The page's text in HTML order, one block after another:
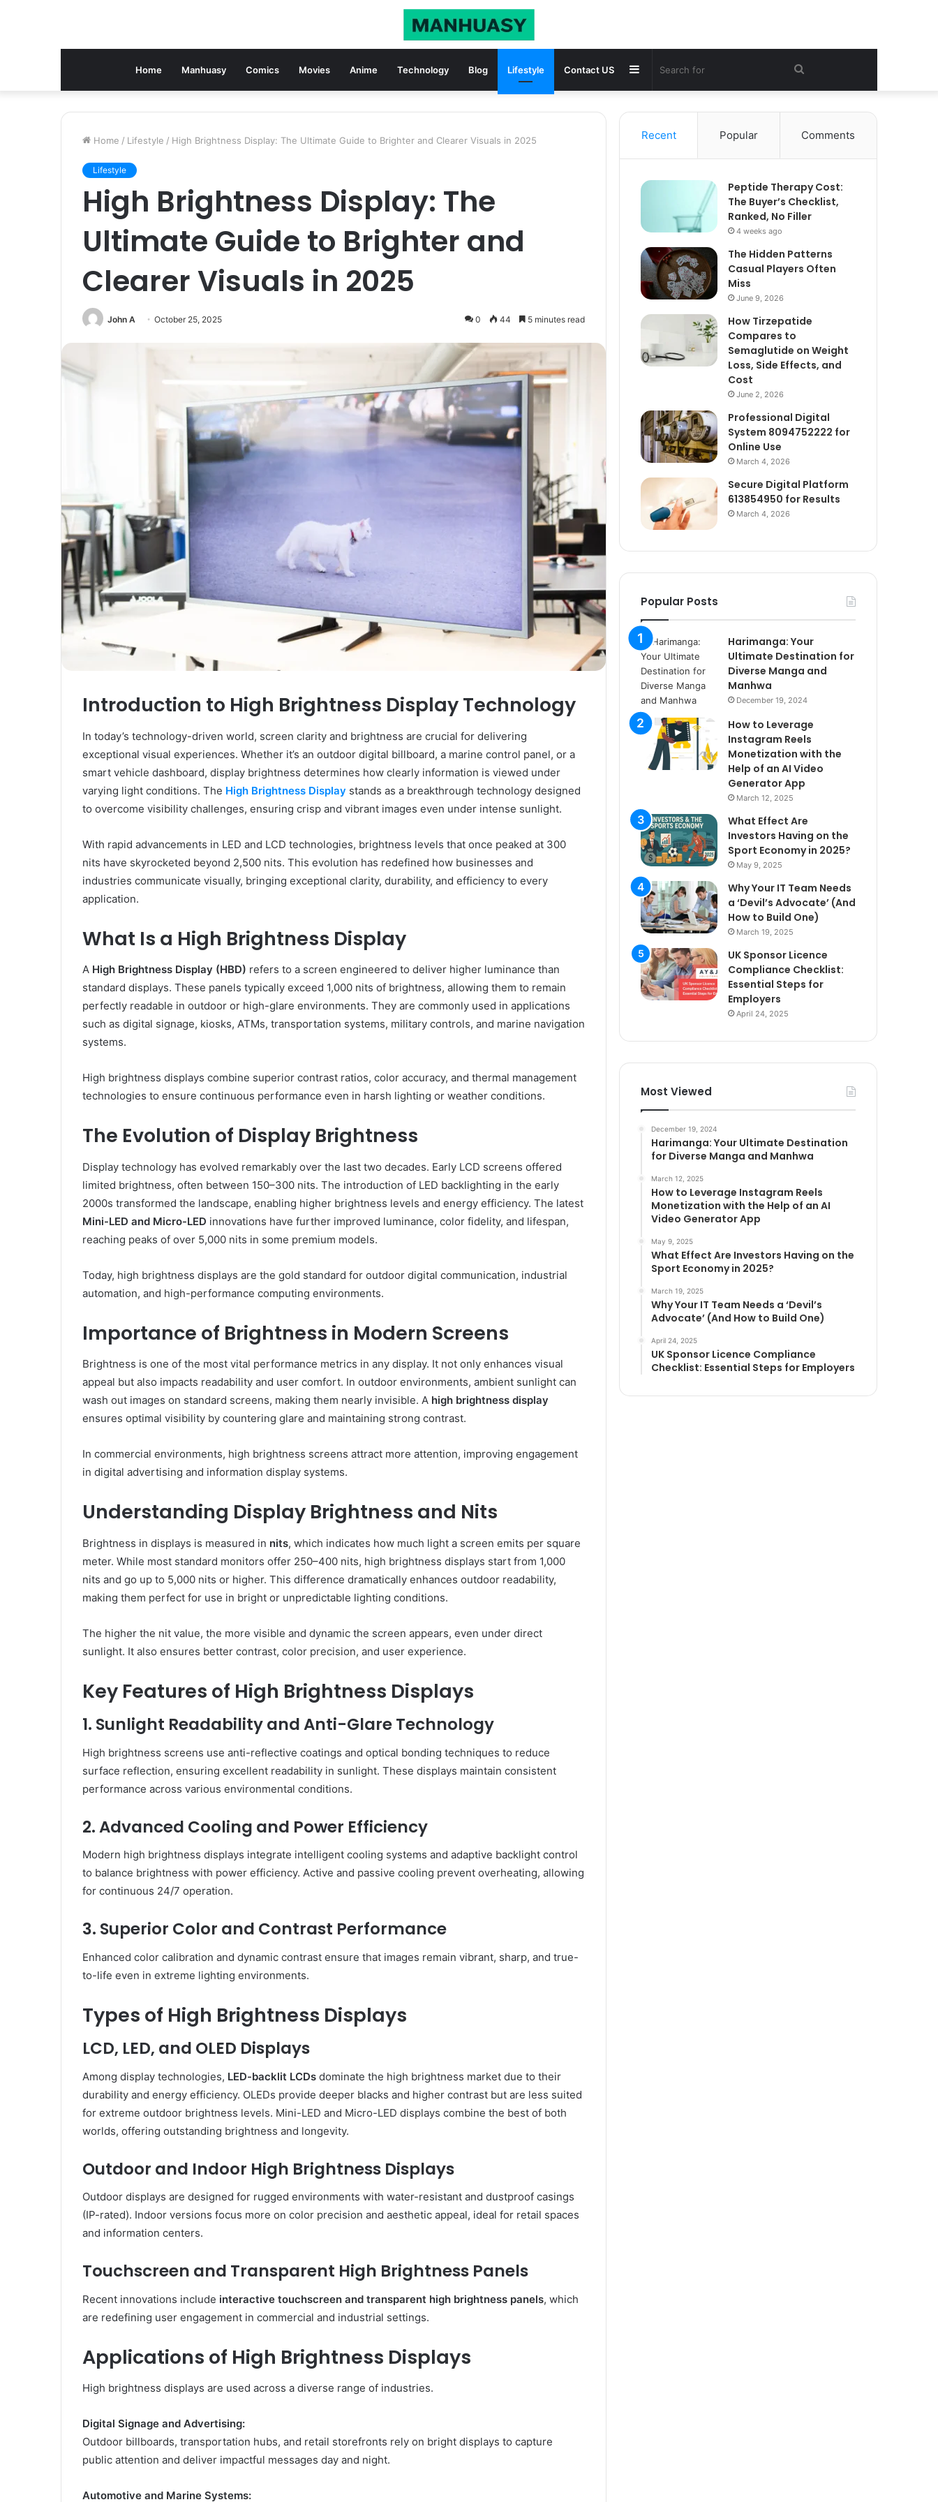
Home Manhuasy Comics Movies Anime Technology Blog Lifestyle Contact US Search
for
Sidebar
Home / Lifestyle / High Brightness Display: The Ultimate Guide to Brighter and Clearer Visuals in 2025
Lifestyle
High Brightness Display: The
Ultimate Guide to Brighter and
Clearer Visuals in 2025
John A October 25, 2025 0 44 5 minutes read
Introduction to High Brightness Display Technology
In today’s technology-driven world, screen clarity and brightness are crucial for delivering
exceptional visual experiences. Whether it’s an outdoor digital billboard, a marine control panel, or a
smart vehicle dashboard, display brightness determines how clearly information is viewed under
varying light conditions. The High Brightness Display stands as a breakthrough technology designed
to overcome visibility challenges, ensuring crisp and vibrant images even under intense sunlight.
With rapid advancements in LED and LCD technologies, brightness levels that once peaked at 300
nits have skyrocketed beyond 2,500 nits. This evolution has redefined how businesses and
industries communicate visually, bringing exceptional clarity, durability, and efficiency to every
application.
What Is a High Brightness Display
A High Brightness Display (HBD) refers to a screen engineered to deliver higher luminance than
standard displays. These panels typically exceed 1,000 nits of brightness, allowing them to remain
perfectly readable in outdoor or high-glare environments. They are commonly used in applications
such as digital signage, kiosks, ATMs, transportation systems, military controls, and marine navigation
systems.
High brightness displays combine superior contrast ratios, color accuracy, and thermal management
technologies to ensure continuous performance even in harsh lighting or weather conditions.
The Evolution of Display Brightness
Display technology has evolved remarkably over the last two decades. Early LCD screens offered
limited brightness, often between 150–300 nits. The introduction of LED backlighting in the early
2000s transformed the landscape, enabling higher brightness levels and energy efficiency. The latest
Mini-LED and Micro-LED innovations have further improved luminance, color fidelity, and lifespan,
reaching peaks of over 5,000 nits in some premium models.
Today, high brightness displays are the gold standard for outdoor digital communication, industrial
automation, and high-performance computing environments.
Importance of Brightness in Modern Screens
Brightness is one of the most vital performance metrics in any display. It not only enhances visual
appeal but also impacts readability and user comfort. In outdoor environments, ambient sunlight can
wash out images on standard screens, making them nearly invisible. A high brightness display
ensures optimal visibility by countering glare and maintaining strong contrast.
In commercial environments, high brightness screens attract more attention, improving engagement
in digital advertising and information display systems.
Understanding Display Brightness and Nits
Brightness in displays is measured in nits, which indicates how much light a screen emits per square
meter. While most standard monitors offer 250–400 nits, high brightness displays start from 1,000
nits and go up to 5,000 nits or higher. This difference dramatically enhances outdoor readability,
making them perfect for use in bright or unpredictable lighting conditions.
The higher the nit value, the more visible and dynamic the screen appears, even under direct
sunlight. It also ensures better contrast, color precision, and user experience.
Key Features of High Brightness Displays
1. Sunlight Readability and Anti-Glare Technology
High brightness screens use anti-reflective coatings and optical bonding techniques to reduce
surface reflection, ensuring excellent readability in sunlight. These displays maintain consistent
performance across various environmental conditions.
2. Advanced Cooling and Power Efficiency
Modern high brightness displays integrate intelligent cooling systems and adaptive backlight control
to balance brightness with power efficiency. Active and passive cooling prevent overheating, allowing
for continuous 24/7 operation.
3. Superior Color and Contrast Performance
Enhanced color calibration and dynamic contrast ensure that images remain vibrant, sharp, and true-
to-life even in extreme lighting environments.
Types of High Brightness Displays
LCD, LED, and OLED Displays
Among display technologies, LED-backlit LCDs dominate the high brightness market due to their
durability and energy efficiency. OLEDs provide deeper blacks and higher contrast but are less suited
for extreme outdoor brightness levels. Mini-LED and Micro-LED displays combine the best of both
worlds, offering outstanding brightness and longevity.
Outdoor and Indoor High Brightness Displays
Outdoor displays are designed for rugged environments with water-resistant and dustproof casings
(IP-rated). Indoor versions focus more on color precision and aesthetic appeal, ideal for retail spaces
and information centers.
Touchscreen and Transparent High Brightness Panels
Recent innovations include interactive touchscreen and transparent high brightness panels, which
are redefining user engagement in commercial and industrial settings.
Applications of High Brightness Displays
High brightness displays are used across a diverse range of industries.
Digital Signage and Advertising:
Outdoor billboards, transportation hubs, and retail storefronts rely on bright displays to capture
public attention and deliver impactful messages day and night.
Automotive and Marine Systems:
Recent Popular Comments
Peptide Therapy Cost:
The Buyer’s Checklist,
Ranked, No Filler
4 weeks ago
The Hidden Patterns
Casual Players Often
Miss
June 9, 2026
How Tirzepatide
Compares to
Semaglutide on Weight
Loss, Side Effects, and
Cost
June 2, 2026
Professional Digital
System 8094752222 for
Online Use
March 4, 2026
Secure Digital Platform
613854950 for Results
March 4, 2026
Popular Posts
Harimanga: Your
Ultimate Destination for
Diverse Manga and
Manhwa
December 19, 2024
How to Leverage
Instagram Reels
Monetization with the
Help of an AI Video
Generator App
March 12, 2025
What Effect Are
Investors Having on the
Sport Economy in 2025?
May 9, 2025
Why Your IT Team Needs
a ‘Devil’s Advocate’ (And
How to Build One)
March 19, 2025
UK Sponsor Licence
Compliance Checklist:
Essential Steps for
Employers
April 24, 2025
Most Viewed
December 19, 2024
Harimanga: Your Ultimate Destination
for Diverse Manga and Manhwa
March 12, 2025
How to Leverage Instagram Reels
Monetization with the Help of an AI
Video Generator App
May 9, 2025
What Effect Are Investors Having on the
Sport Economy in 2025?
March 19, 2025
Why Your IT Team Needs a ‘Devil’s
Advocate’ (And How to Build One)
April 24, 2025
UK Sponsor Licence Compliance
Checklist: Essential Steps for Employers